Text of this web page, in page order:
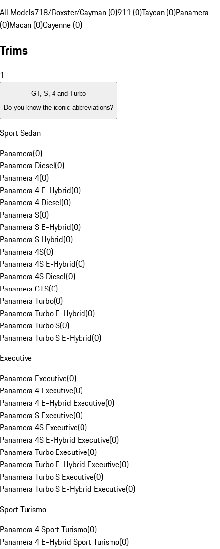
All Models718/Boxster/Cayman (0)911 (0)Taycan (0)Panamera
(0)Macan (0)Cayenne (0)
Trims
1
GT, S, 4 and Turbo
Do you know the iconic abbreviations?
Sport Sedan
Panamera(0)
Panamera Diesel(0)
Panamera 4(0)
Panamera 4 E-Hybrid(0)
Panamera 4 Diesel(0)
Panamera S(0)
Panamera S E-Hybrid(0)
Panamera S Hybrid(0)
Panamera 4S(0)
Panamera 4S E-Hybrid(0)
Panamera 4S Diesel(0)
Panamera GTS(0)
Panamera Turbo(0)
Panamera Turbo E-Hybrid(0)
Panamera Turbo S(0)
Panamera Turbo S E-Hybrid(0)
Executive
Panamera Executive(0)
Panamera 4 Executive(0)
Panamera 4 E-Hybrid Executive(0)
Panamera S Executive(0)
Panamera 4S Executive(0)
Panamera 4S E-Hybrid Executive(0)
Panamera Turbo Executive(0)
Panamera Turbo E-Hybrid Executive(0)
Panamera Turbo S Executive(0)
Panamera Turbo S E-Hybrid Executive(0)
Sport Turismo
Panamera 4 Sport Turismo(0)
Panamera 4 E-Hybrid Sport Turismo(0)